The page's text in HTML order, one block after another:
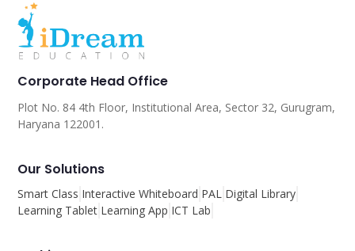
Corporate Head Office
Plot No. 84 4th Floor, Institutional Area, Sector 32, Gurugram,
Haryana 122001.
Our Solutions
Smart Class Interactive Whiteboard PAL Digital Library
Learning Tablet Learning App ICT Lab